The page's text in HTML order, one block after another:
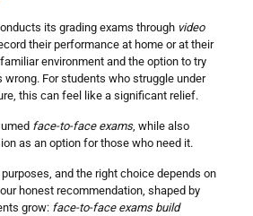
its grading exams through video
their performance at home or at their
environment and the option to try
For students who struggle under
this can feel like a significant relief.
face-to-face exams, while also
as an option for those who need it.
and the right choice depends on
honest recommendation, shaped by
grow: face-to-face exams build